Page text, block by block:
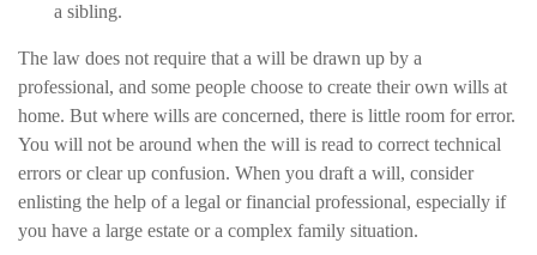
a sibling.
The law does not require that a will be drawn up by a
professional, and some people choose to create their own wills at
home. But where wills are concerned, there is little room for error.
You will not be around when the will is read to correct technical
errors or clear up confusion. When you draft a will, consider
enlisting the help of a legal or financial professional, especially if
you have a large estate or a complex family situation.